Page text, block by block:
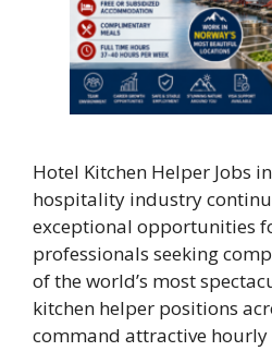
Hotel Kitchen Helper Jobs
hospitality industry
exceptional opportunities
professionals seeking
of the world’s most
kitchen helper positions
command attractive